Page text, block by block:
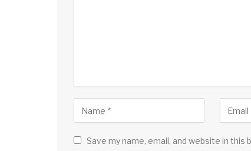
Save my name, email, and website in